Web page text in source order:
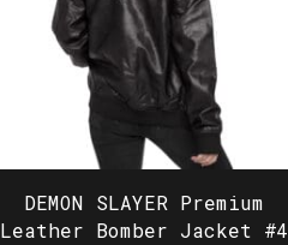
DEMON SLAYER Premium
Leather Bomber Jacket #4